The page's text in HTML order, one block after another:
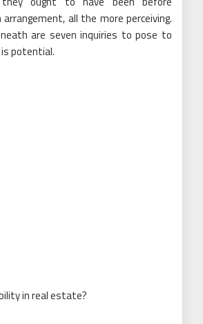
all the more perceiving.
are seven inquiries to pose to
potential.
in real estate?